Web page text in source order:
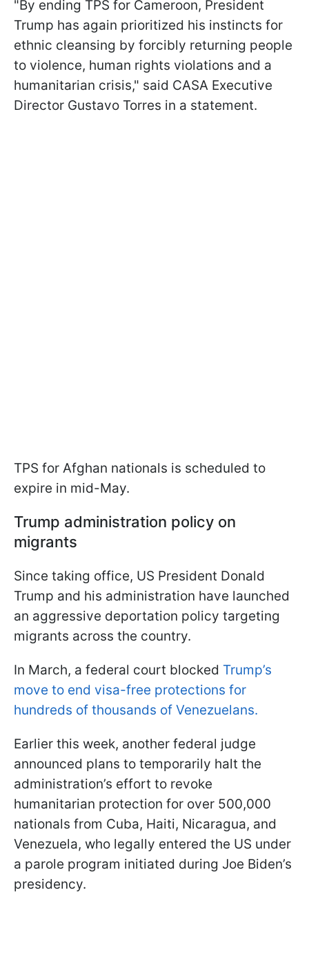
"By ending TPS for Cameroon, President
Trump has again prioritized his instincts for
ethnic cleansing by forcibly returning people
to violence, human rights violations and a
humanitarian crisis," said CASA Executive
Director Gustavo Torres in a statement.
TPS for Afghan nationals is scheduled to
expire in mid-May.
Trump administration policy on
migrants
Since taking office, US President Donald
Trump and his administration have launched
an aggressive deportation policy targeting
migrants across the country.
In March, a federal court blocked Trump’s
move to end visa-free protections for
hundreds of thousands of Venezuelans.
Earlier this week, another federal judge
announced plans to temporarily halt the
administration’s effort to revoke
humanitarian protection for over 500,000
nationals from Cuba, Haiti, Nicaragua, and
Venezuela, who legally entered the US under
a parole program initiated during Joe Biden’s
presidency.